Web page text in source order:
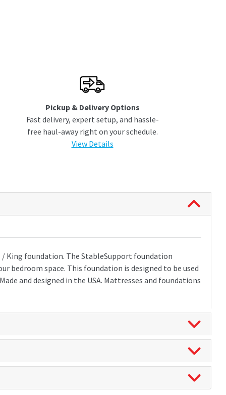
Pickup & Delivery Options
Fast delivery, expert setup, and hassle-
free haul-away right on your schedule.
View Details
King foundation. The StableSupport foundation
bedroom space. This foundation is designed to be used
and designed in the USA. Mattresses and foundations